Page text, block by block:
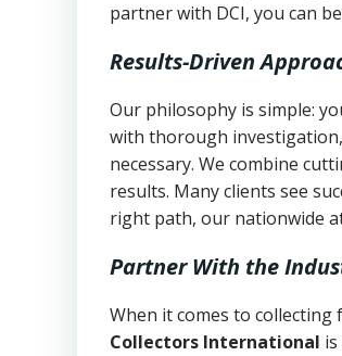
partner with DCI, you can
Results-Driven
Our philosophy is simple:
with thorough
necessary. We combine
results. Many clients see
right path, our nationwide
Partner With the
When it comes to
Collectors International